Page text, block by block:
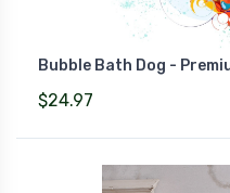
Bubble Bath Dog -
$24.97